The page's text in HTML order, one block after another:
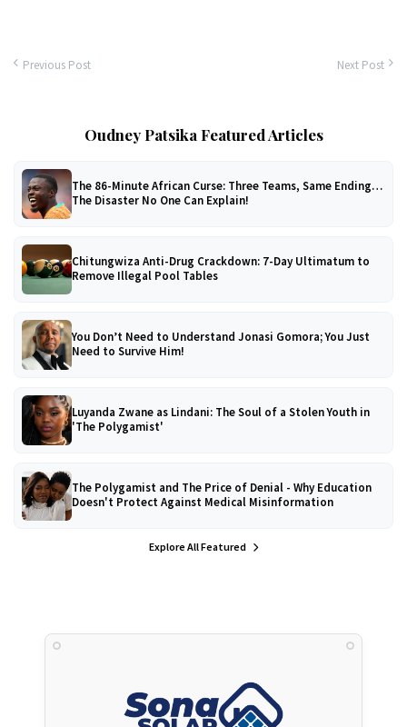
Previous Post Next Post
Oudney Patsika Featured Articles
The 86-Minute African Curse: Three Teams, Same Ending…
The Disaster No One Can Explain!
Chitungwiza Anti-Drug Crackdown: 7-Day Ultimatum to
Remove Illegal Pool Tables
You Don’t Need to Understand Jonasi Gomora; You Just
Need to Survive Him!
Luyanda Zwane as Lindani: The Soul of a Stolen Youth in
'The Polygamist'
The Polygamist and The Price of Denial - Why Education
Doesn't Protect Against Medical Misinformation
Explore All Featured